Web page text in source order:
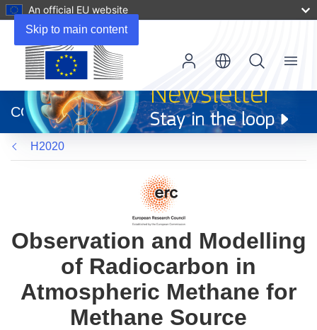
Skip to main content
An official EU website
new
window)
CORDIS
Menu
H2020
Observation and Modelling
of Radiocarbon in
Atmospheric Methane for
Methane Source